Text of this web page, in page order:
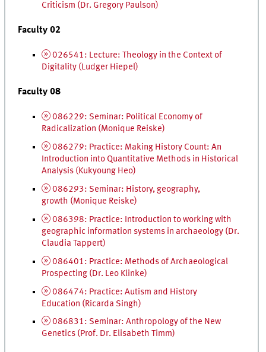
Criticism (Dr. Gregory Paulson)
Faculty 02
026541: Lecture: Theology in the Context of
Digitality (Ludger Hiepel)
Faculty 08
086229: Seminar: Political Economy of
Radicalization (Monique Reiske)
086279: Practice: Making History Count: An
Introduction into Quantitative Methods in Historical
Analysis (Kukyoung Heo)
086293: Seminar: History, geography,
growth (Monique Reiske)
086398: Practice: Introduction to working with
geographic information systems in archaeology (Dr.
Claudia Tappert)
086401: Practice: Methods of Archaeological
Prospecting (Dr. Leo Klinke)
086474: Practice: Autism and History
Education (Ricarda Singh)
086831: Seminar: Anthropology of the New
Genetics (Prof. Dr. Elisabeth Timm)